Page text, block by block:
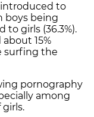
to
boys being
to girls (36.3%).
15%
surfing the
pornography
among
girls.